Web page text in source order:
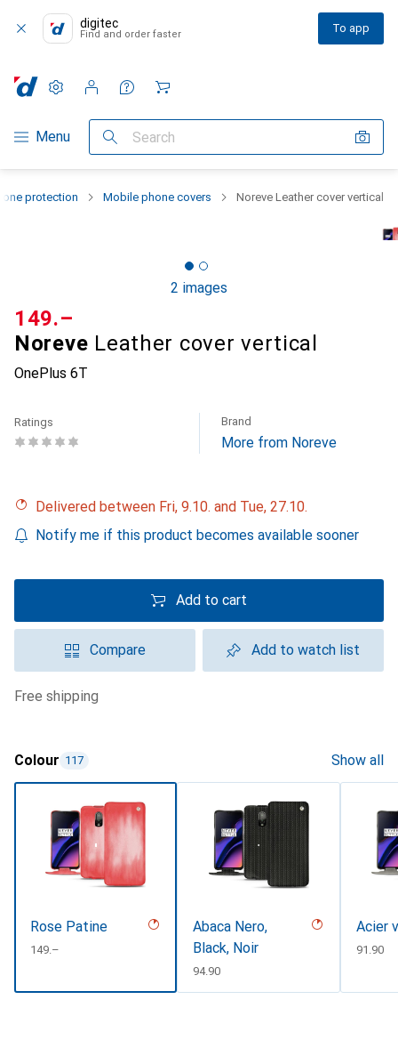
digitec
Find and order faster To app
Category Navigation
Menu Search
Settings
Customer account
Comparison lists
Watch lists
Cart
protection Mobile phone covers Noreve Leather cover vertical
2 images
Noreve Leather cover vertical
OnePlus 6T
CHF
149.–
Ratings Brand
More from Noreve
Delivered between Fri, 9.10. and Tue, 27.10.
Notify me if this product becomes available sooner
Add to cart
Compare Add to watch list
free shipping
Colour 117 Show all
Rose Patine
CHF
149.–
Abaca Nero,
Black, Noir
CHF
94.90
Acier
CHF
91.90